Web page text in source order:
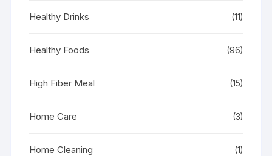
Healthy Drinks (11)
Healthy Foods (96)
High Fiber Meal (15)
Home Care (3)
Home Cleaning (1)